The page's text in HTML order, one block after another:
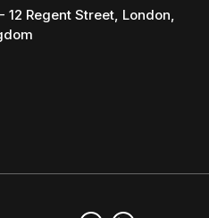
12 Regent Street, London,